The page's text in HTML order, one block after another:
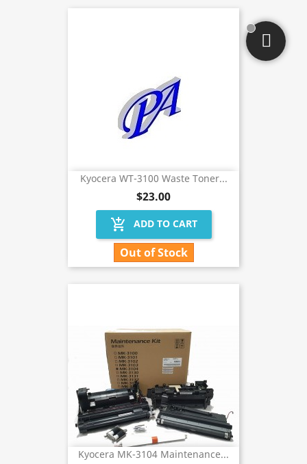
Kyocera WT-3100 Waste Toner...
$23.00
add_shopping_cart ADD TO CART
Out of Stock
Kyocera MK-3104 Maintenance...